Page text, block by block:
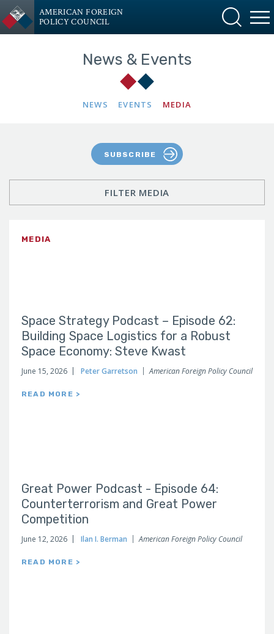
AMERICAN FOREIGN
POLICY COUNCIL
News & Events
NEWS EVENTS MEDIA
SUBSCRIBE
MEDIA
Space Strategy Podcast – Episode 62:
Building Space Logistics for a Robust
Space Economy: Steve Kwast
June 15, 2026 Peter Garretson American Foreign Policy Council
READ MORE >
Great Power Podcast - Episode 64:
Counterterrorism and Great Power
Competition
June 12, 2026 Ilan I. Berman American Foreign Policy Council
READ MORE >
FILTER MEDIA